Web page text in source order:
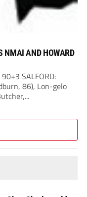
NMAI AND HOWARD
SALFORD:
86), Lon-gelo